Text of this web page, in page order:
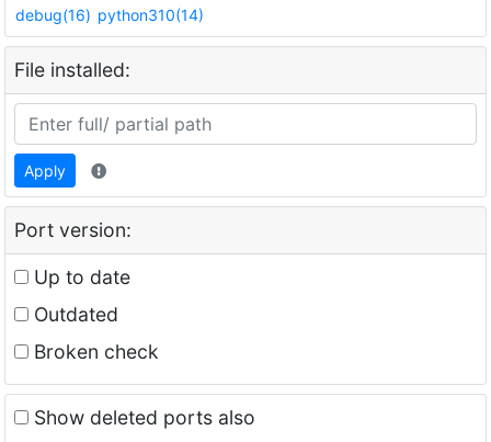
debug(16) python310(14)
File installed:
Apply
Port version:
Up to date
Outdated
Broken check
Show deleted ports also